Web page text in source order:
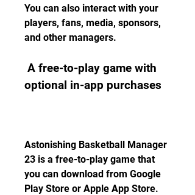
You can also interact with your
players, fans, media, sponsors,
and other managers.
optional in-app purchases
Astonishing Basketball Manager
23 is a free-to-play game that
you can download from Google
Play Store or Apple App Store.